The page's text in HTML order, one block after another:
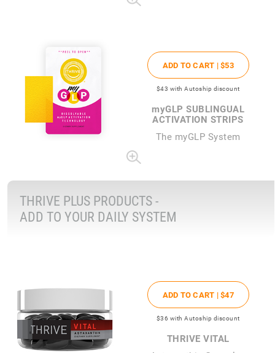
ADD TO CART |$53
$43 with Autoship discount
myGLP SUBLINGUAL
ACTIVATION STRIPS
The myGLP System
THRIVE PLUS PRODUCTS -
ADD TO YOUR DAILY SYSTEM
ADD TO CART |$47
$36 with Autoship discount
THRIVE VITAL